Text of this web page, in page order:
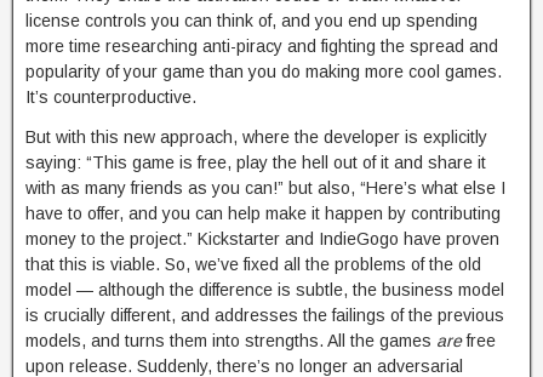
license controls you can think of, and you end up spending
more time researching anti-piracy and fighting the spread and
popularity of your game than you do making more cool games.
It’s counterproductive.
But with this new approach, where the developer is explicitly
saying: “This game is free, play the hell out of it and share it
with as many friends as you can!” but also, “Here’s what else I
have to offer, and you can help make it happen by contributing
money to the project.” Kickstarter and IndieGogo have proven
that this is viable. So, we’ve fixed all the problems of the old
model — although the difference is subtle, the business model
is crucially different, and addresses the failings of the previous
models, and turns them into strengths. All the games arefree
upon release. Suddenly, there’s no longer an adversarial